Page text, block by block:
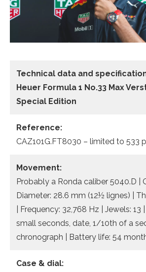
Technical data and
Heuer Formula 1 No.33 Max
Special Edition
Reference:
CAZ101G.FT8030 – limited to 533
Movement:
Probably a Ronda caliber 5040.D |
Diameter: 28.6 mm (12½ lignes) |
| Frequency: 32,768 Hz | Jewels: 13
small seconds, date, 1/10th of a
chronograph | Battery life: 54
Case & dial: